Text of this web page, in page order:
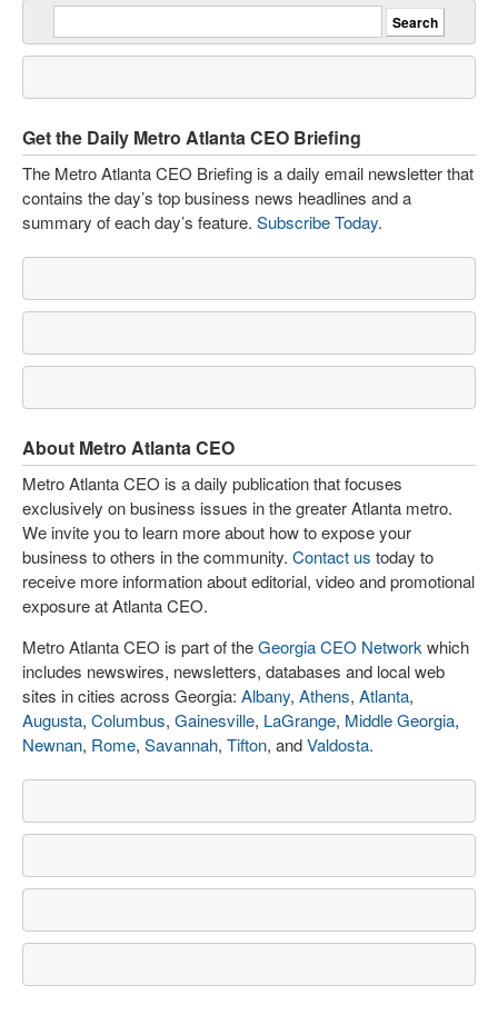
Get the Daily Metro Atlanta CEO Briefing
The Metro Atlanta CEO Briefing is a daily email newsletter that
contains the day’s top business news headlines and a
summary of each day’s feature. Subscribe Today.
About Metro Atlanta CEO
Metro Atlanta CEO is a daily publication that focuses
exclusively on business issues in the greater Atlanta metro.
We invite you to learn more about how to expose your
business to others in the community. Contact us today to
receive more information about editorial, video and promotional
exposure at Atlanta CEO.
Metro Atlanta CEO is part of theGeorgia CEO Network which
includes newswires, newsletters, databases and local web
sites in cities across Georgia: Albany, Athens, Atlanta,
Augusta, Columbus, Gainesville, LaGrange, Middle Georgia,
Newnan, Rome, Savannah, Tifton, andValdosta.